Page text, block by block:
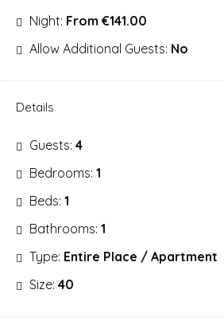
Night: From €141.00
Allow Additional Guests: No
Details
Guests: 4
Bedrooms: 1
Beds: 1
Bathrooms: 1
Type: Entire Place / Apartment
Size: 40